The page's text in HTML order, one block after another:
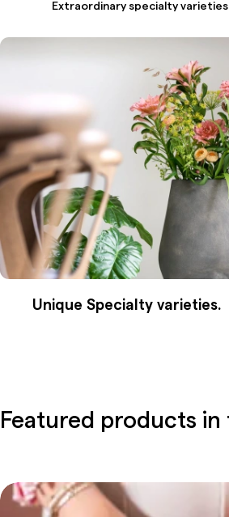
Extraordinary specialty varieties
Unique Specialty varieties.
Featured products in